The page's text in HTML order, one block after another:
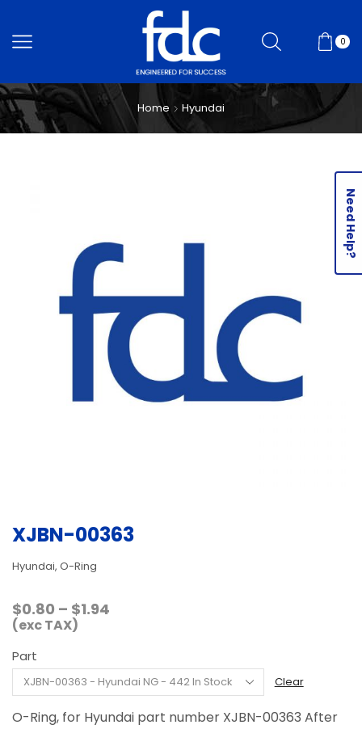
0
Home Hyundai
XJBN-00363
Hyundai, O-Ring
$0.80 – $1.94
$1.94
(exc TAX)
Part
Clear
O-Ring, for Hyundai part number XJBN-00363 After
Need Help?